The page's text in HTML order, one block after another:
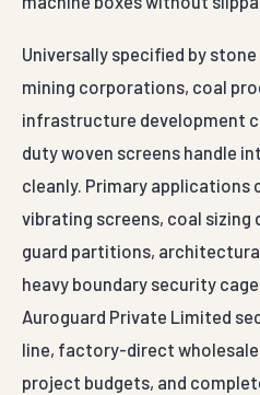
Universally specified by
mining corporations, coal
infrastructure development
duty woven screens handle
cleanly. Primary applications
vibrating screens, coal sizing
guard partitions,
heavy boundary security
Auroguard Private Limited
line, factory-direct
project budgets, and